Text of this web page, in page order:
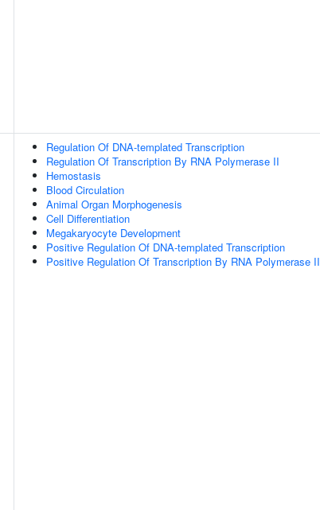
Regulation Of DNA-templated Transcription
Regulation Of Transcription By RNA Polymerase II
Hemostasis
Blood Circulation
Animal Organ Morphogenesis
Cell Differentiation
Megakaryocyte Development
Positive Regulation Of DNA-templated Transcription
Positive Regulation Of Transcription By RNA Polymerase II